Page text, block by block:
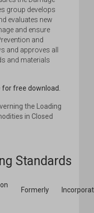
group develops
evaluates new
and ensure
and
and approves all
and materials
for free download.
the Loading
in Closed
Standards
Formerly